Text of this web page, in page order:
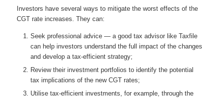
Investors have several ways to mitigate the worst effects of the
CGT rate increases. They can:
Seek professional advice — a good tax advisor like Taxfile
can help investors understand the full impact of the changes
and develop a tax-efficient strategy;
Review their investment portfolios to identify the potential
tax implications of the new CGT rates;
Utilise tax-efficient investments, for example, through the